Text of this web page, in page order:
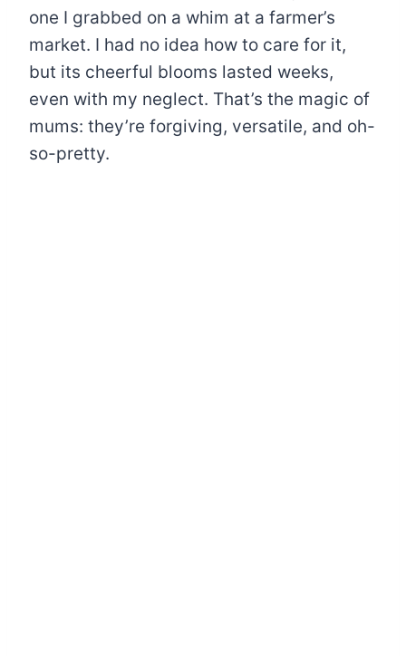
one I grabbed on a whim at a farmer’s
market. I had no idea how to care for it,
but its cheerful blooms lasted weeks,
even with my neglect. That’s the magic of
mums: they’re forgiving, versatile, and oh-
so-pretty.